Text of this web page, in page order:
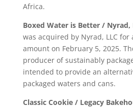
Africa.
Boxed Water is Better / Nyrad,
was acquired by Nyrad, LLC for
amount on February 5, 2025.
producer of sustainably
intended to provide an
packaged waters and cans.
Classic Cookie / Legacy